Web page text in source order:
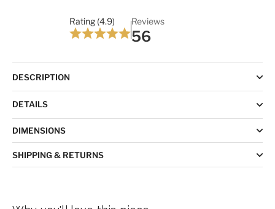
Rating (4.9) Reviews
56
DESCRIPTION
DETAILS
DIMENSIONS
SHIPPING & RETURNS